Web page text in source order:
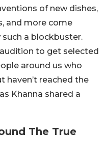
of new dishes,
and more come
a blockbuster.
to get selected
around us who
haven’t reached the
Khanna shared a
The True